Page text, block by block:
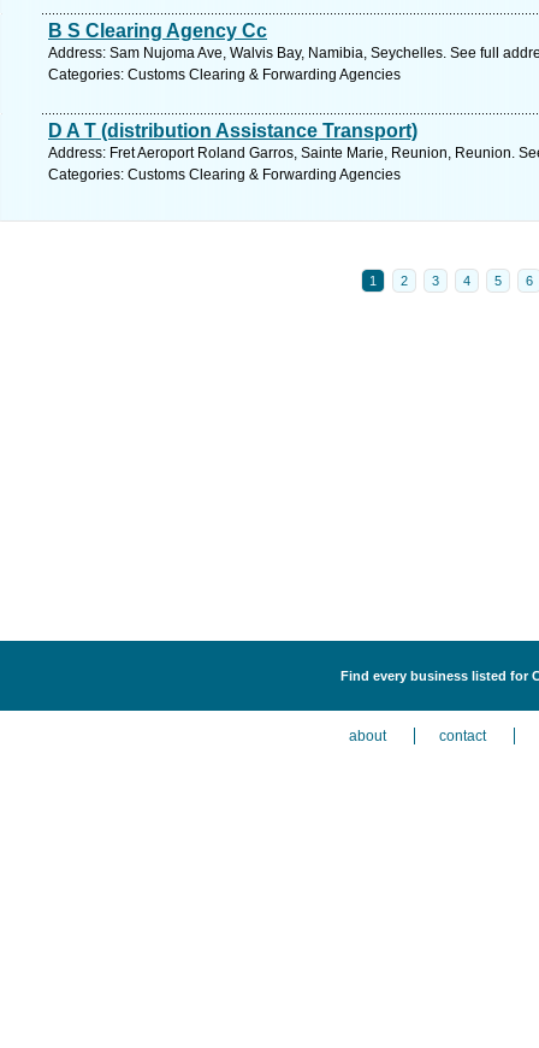
B S Clearing Agency Cc
Address: Sam Nujoma Ave, Walvis Bay, Namibia, Seychelles. See full
Categories: Customs Clearing & Forwarding Agencies
D A T (distribution Assistance Transport)
Address: Fret Aeroport Roland Garros, Sainte Marie, Reunion, Reunion.
Categories: Customs Clearing & Forwarding Agencies
1 2 3 4 5 6
Find every business listed for
about contact